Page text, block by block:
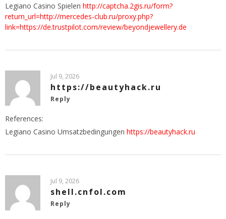
Legiano Casino Spielen http://captcha.2gis.ru/form?
return_url=http://mercedes-club.ru/proxy.php?
link=https://de.trustpilot.com/review/beyondjewellery.de
Jul 9, 2026
https://beautyhack.ru
Reply
References:
Legiano Casino Umsatzbedingungen https://beautyhack.ru
Jul 9, 2026
shell.cnfol.com
Reply